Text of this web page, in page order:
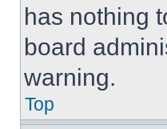
has nothing
board
warning.
Top